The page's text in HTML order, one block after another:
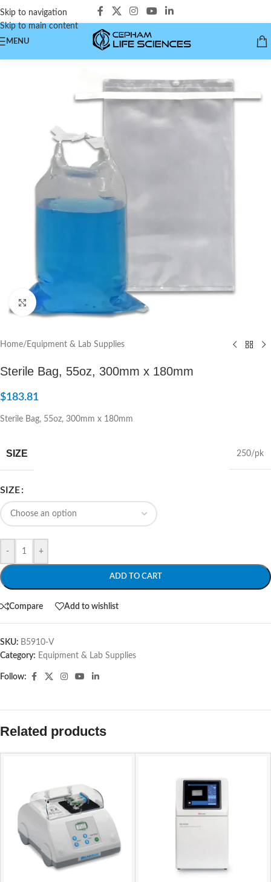
Skip to navigation
Skip to main content
MENU
Click to enlarge
Home/ Equipment & Lab Supplies
Sterile Bag, 55oz, 300mm x 180mm
$183.81
Sterile Bag, 55oz, 300mm x 180mm
SIZE 250/pk
SIZE
- +
ADD TO CART
Compare Add to wishlist
SKU: B5910-V
Category: Equipment & Lab Supplies
Follow:
Related products